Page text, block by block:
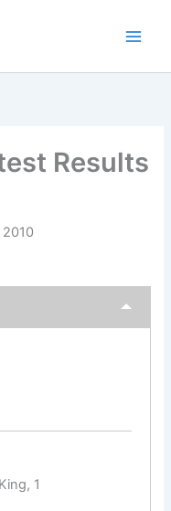
Results
2010
1